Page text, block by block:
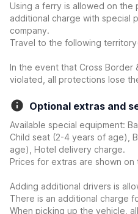
Using a ferry is allowed on the
additional charge with special
company.
Travel to the following
In the event that Cross Border
violated, all protections lose
Optional extras and
Available special equipment:
Child seat (2-4 years of age),
age), Hotel delivery charge.
Prices for extras are shown
Adding additional drivers is
There is an additional charge
When picking up the vehicle,